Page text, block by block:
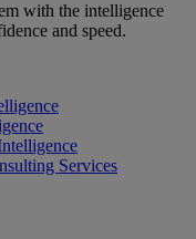
with the intelligence
and speed.
Services